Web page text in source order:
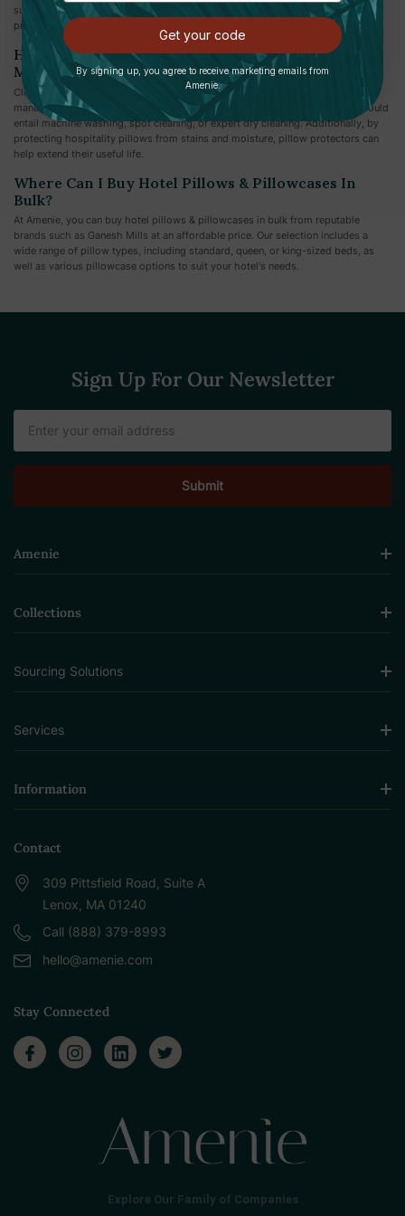
supportive for certain visitors. To meet varying preferences, several hotels
provide a pillow menu or other pillow selections.
How Should Hospitality Pillows Be Cleaned And
Maintained?
Cleaning recommendations for hospitality pillows can be found in the
manufacturer's instructions. Depending on the materials of the pillow, this could
entail machine washing, spot cleaning, or expert dry cleaning. Additionally, by
protecting hospitality pillows from stains and moisture, pillow protectors can
help extend their useful life.
Where Can I Buy Hotel Pillows & Pillowcases In
Bulk?
At Amenie, you can buy hotel pillows & pillowcases in bulk from reputable
brands such as Ganesh Mills at an affordable price. Our selection includes a
wide range of pillow types, including standard, queen, or king-sized beds, as
well as various pillowcase options to suit your hotel's needs.
Sign Up For Our Newsletter
Address
Amenie
Collections
Sourcing Solutions
Services
Information
Contact
309 Pittsfield Road, Suite A
Lenox, MA 01240
Call (888) 379-8993
hello@amenie.com
Stay Connected
Explore Our Family of Companies
Get your code
By signing up, you agree to receive marketing emails from
Amenie.